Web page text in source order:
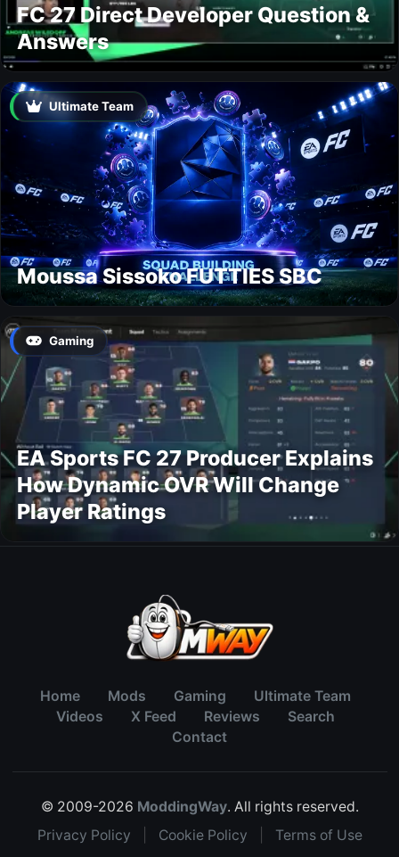
FC 27 Direct Developer Question &
Answers
Ultimate Team
Moussa Sissoko FUTTIES SBC
Gaming
EA Sports FC 27 Producer Explains
How Dynamic OVR Will Change
Player Ratings
Home Mods Gaming
Ultimate Team
Videos
X Feed Reviews
Search
Contact
© 2009-2026 ModdingWay. All rights reserved.
Privacy Policy
Cookie Policy Terms of Use